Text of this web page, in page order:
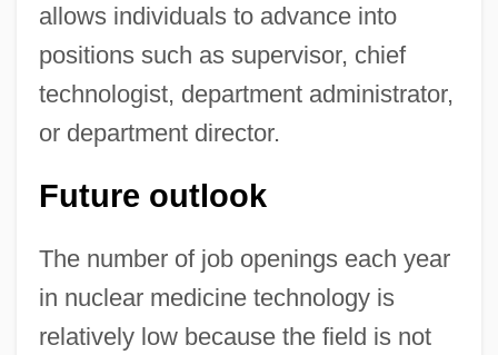
allows individuals to advance into
positions such as supervisor, chief
technologist, department administrator,
or department director.
Future outlook
The number of job openings each year
in nuclear medicine technology is
relatively low because the field is not